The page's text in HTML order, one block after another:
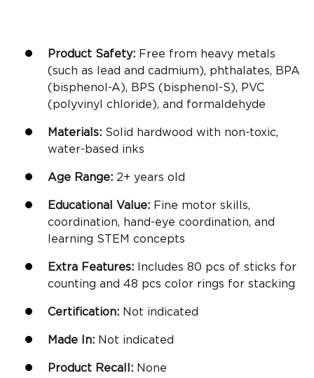
Product Safety: Free from heavy metals
(such as lead and cadmium), phthalates, BPA
(bisphenol-A), BPS (bisphenol-S), PVC
(polyvinyl chloride), and formaldehyde
Materials: Solid hardwood with non-toxic,
water-based inks
Age Range: 2+ years old
Educational Value: Fine motor skills,
coordination, hand-eye coordination, and
learning STEM concepts
Extra Features: Includes 80 pcs of sticks for
counting and 48 pcs color rings for stacking
Certification: Not indicated
Made In: Not indicated
Product Recall: None